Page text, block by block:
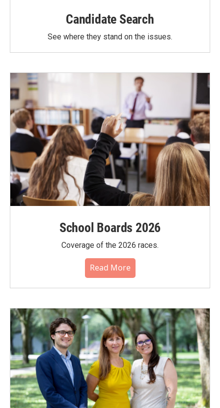
Candidate Search
See where they stand on the issues.
School Boards 2026
Coverage of the 2026 races.
Read More